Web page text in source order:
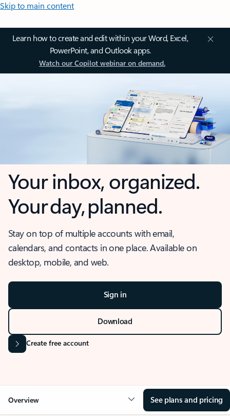
Skip to main content
Learn how to create and edit within your Word, Excel,
PowerPoint, and Outlook apps.
Watch our Copilot webinar on demand.
Your inbox, organized.
Your day, planned.
Stay on top of multiple accounts with email,
calendars, and contacts in one place. Available on
desktop, mobile, and web.
Sign in
Download
Create free account
Overview See plans and pricing